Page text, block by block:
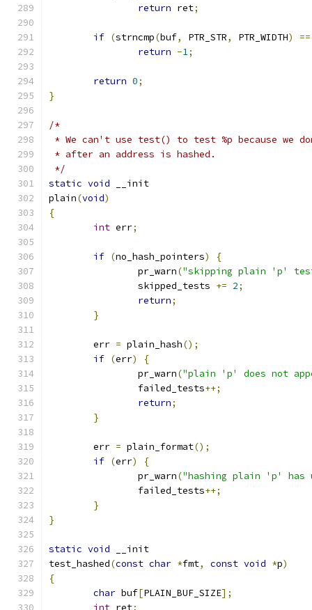
return ret;
if (strncmp(buf, PTR_STR, PTR_WIDTH)
==
return -1;
return 0;
}
/*
* We can't use test() to test %p because we
* after an address is hashed.
*/
static void __init
plain(void)
{
int err;
if (no_hash_pointers)
{
		pr_warn
("skipping plain 'p'
		skipped_tests
+= 2;
return;
}
	err
= plain_hash();
if (err)
{
		pr_warn
("plain 'p' does not
		failed_tests
++;
return;
}
	err
= plain_format();
if (err)
{
		pr_warn
("hashing plain 'p' has
		failed_tests
++;
}
}
static void __init
test_hashed(const char *fmt, const void *p)
{
char buf[PLAIN_BUF_SIZE];
int ret;